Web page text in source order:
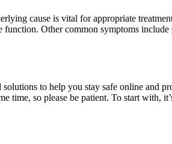
cause is vital for appropriate
Other common symptoms
to help you stay safe online and
time, so please be patient. To start with,